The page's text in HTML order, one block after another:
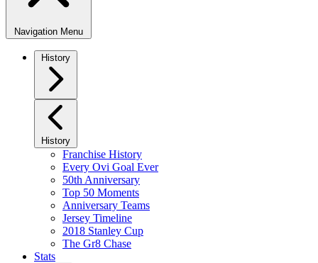
Navigation Menu
History
History
Franchise History
Every Ovi Goal Ever
50th Anniversary
Top 50 Moments
Anniversary Teams
Jersey Timeline
2018 Stanley Cup
The Gr8 Chase
Stats